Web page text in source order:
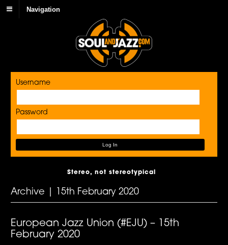
Navigation
Username
Password
Stereo, not stereotypical
Archive | 15th February 2020
European Jazz Union (#EJU) – 15th
February 2020